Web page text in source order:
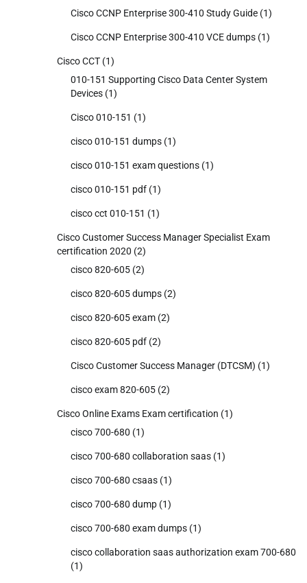
Cisco CCNP Enterprise 300-410 Study Guide (1)
Cisco CCNP Enterprise 300-410 VCE dumps (1)
Cisco CCT (1)
010-151 Supporting Cisco Data Center System
Devices (1)
Cisco 010-151 (1)
cisco 010-151 dumps (1)
cisco 010-151 exam questions (1)
cisco 010-151 pdf (1)
cisco cct 010-151 (1)
Cisco Customer Success Manager Specialist Exam
certification 2020 (2)
cisco 820-605 (2)
cisco 820-605 dumps (2)
cisco 820-605 exam (2)
cisco 820-605 pdf (2)
Cisco Customer Success Manager (DTCSM) (1)
cisco exam 820-605 (2)
Cisco Online Exams Exam certification (1)
cisco 700-680 (1)
cisco 700-680 collaboration saas (1)
cisco 700-680 csaas (1)
cisco 700-680 dump (1)
cisco 700-680 exam dumps (1)
cisco collaboration saas authorization exam 700-680
(1)